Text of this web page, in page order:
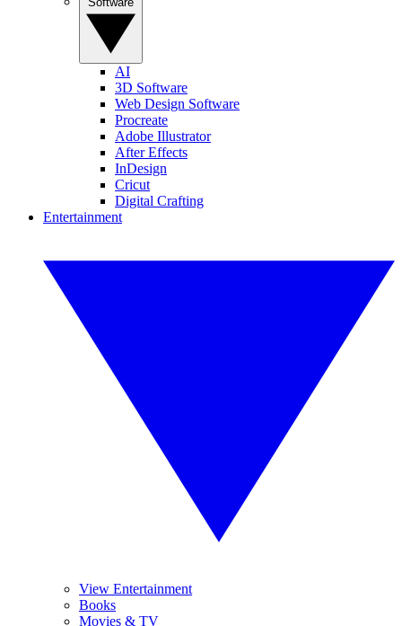
AI
3D Software
Web Design Software
Procreate
Adobe Illustrator
After Effects
InDesign
Cricut
Digital Crafting
Entertainment
View Entertainment
Books
Movies & TV